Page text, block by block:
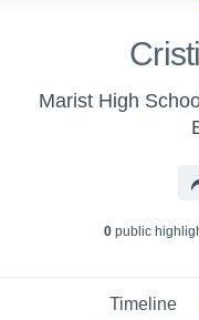
Marist High
0public
Timeline